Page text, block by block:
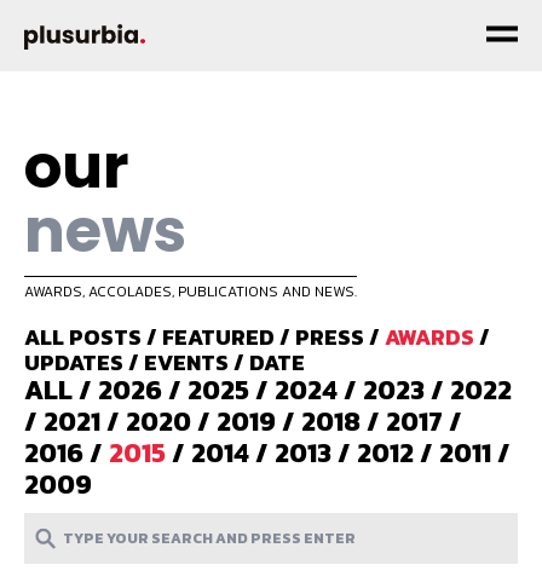
our
news
AWARDS, ACCOLADES, PUBLICATIONS AND NEWS.
ALL POSTS/ FEATURED/ PRESS/AWARDS/
UPDATES/ EVENTS/ DATE
ALL/ 2026/ 2025/ 2024/ 2023/ 2022
/ 2021/ 2020/ 2019/ 2018/ 2017/
2016/ 2015/ 2014/ 2013/ 2012/ 2011/
2009